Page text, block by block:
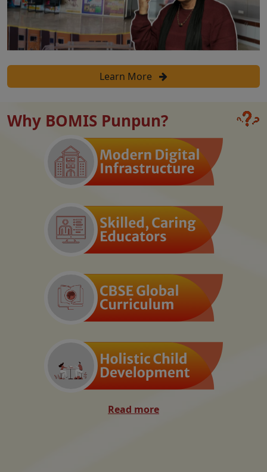
Learn More
Why BOMIS Punpun?
Read more